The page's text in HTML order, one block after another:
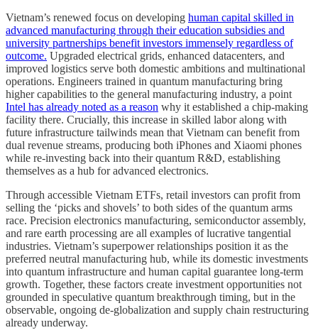
Vietnam’s renewed focus on developing human capital skilled in
advanced manufacturing through their education subsidies and
university partnerships benefit investors immensely regardless of
outcome. Upgraded electrical grids, enhanced datacenters, and
improved logistics serve both domestic ambitions and multinational
operations. Engineers trained in quantum manufacturing bring
higher capabilities to the general manufacturing industry, a point
Intel has already noted as a reason why it established a chip-making
facility there. Crucially, this increase in skilled labor along with
future infrastructure tailwinds mean that Vietnam can benefit from
dual revenue streams, producing both iPhones and Xiaomi phones
while re-investing back into their quantum R&D, establishing
themselves as a hub for advanced electronics.
Through accessible Vietnam ETFs, retail investors can profit from
selling the ‘picks and shovels’ to both sides of the quantum arms
race. Precision electronics manufacturing, semiconductor assembly,
and rare earth processing are all examples of lucrative tangential
industries. Vietnam’s superpower relationships position it as the
preferred neutral manufacturing hub, while its domestic investments
into quantum infrastructure and human capital guarantee long-term
growth. Together, these factors create investment opportunities not
grounded in speculative quantum breakthrough timing, but in the
observable, ongoing de-globalization and supply chain restructuring
already underway.